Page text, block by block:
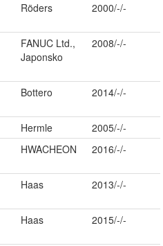
Röders 2000/-/-
FANUC Ltd.,
Japonsko
2008/-/-
Bottero 2014/-/-
Hermle
2005/-/-
HWACHEON 2016/-/-
Haas 2013/-/-
Haas 2015/-/-